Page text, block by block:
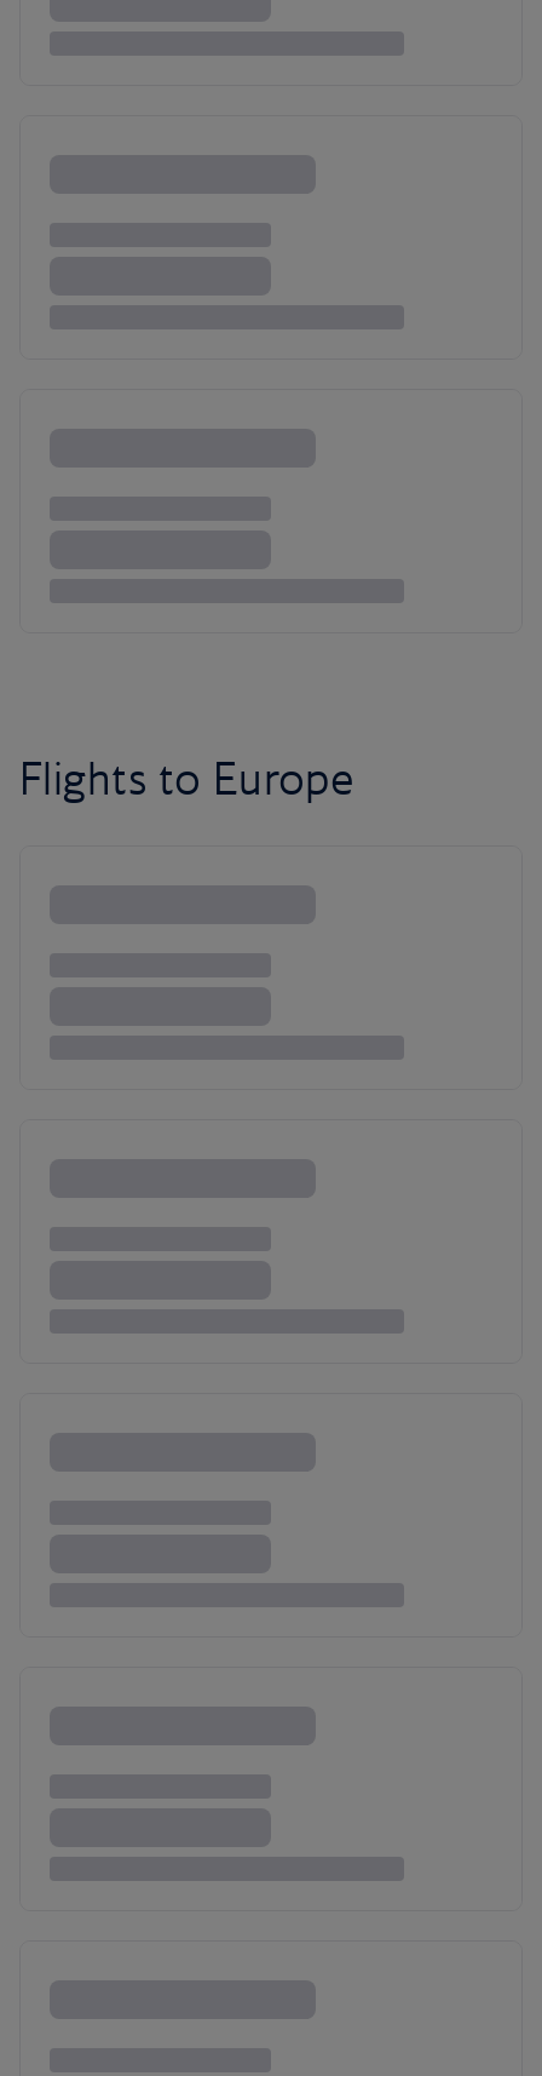
Flights to Europe